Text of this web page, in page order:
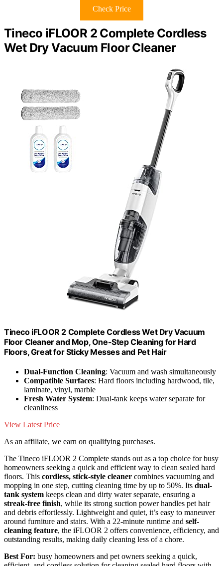
Check Price
Tineco iFLOOR 2 Complete Cordless
Wet Dry Vacuum Floor Cleaner
Tineco iFLOOR 2 Complete Cordless Wet Dry Vacuum
Floor Cleaner and Mop, One-Step Cleaning for Hard
Floors, Great for Sticky Messes and Pet Hair
Dual-Function Cleaning: Vacuum and wash simultaneously
Compatible Surfaces: Hard floors including hardwood, tile,
laminate, vinyl, marble
Fresh Water System: Dual-tank keeps water separate for
cleanliness
View Latest Price
As an affiliate, we earn on qualifying purchases.
The Tineco iFLOOR 2 Complete stands out as a top choice for busy
homeowners seeking a quick and efficient way to clean sealed hard
floors. This cordless, stick-style cleaner combines vacuuming and
mopping in one step, cutting cleaning time by up to 50%. Its dual-
tank system keeps clean and dirty water separate, ensuring a
streak-free finish, while its strong suction power handles pet hair
and debris effortlessly. Lightweight and quiet, it’s easy to maneuver
around furniture and stairs. With a 22-minute runtime and self-
cleaning feature, the iFLOOR 2 offers convenience, efficiency, and
outstanding results, making daily cleaning less of a chore.
Best For: busy homeowners and pet owners seeking a quick,